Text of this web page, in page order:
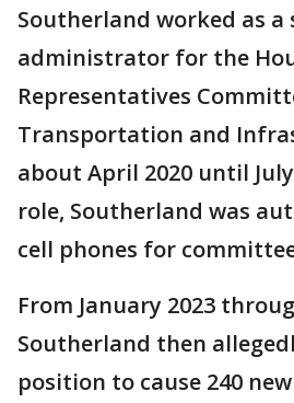
Southerland worked as a
administrator for the
Representatives
Transportation and
about April 2020 until
role, Southerland was
cell phones for
From January 2023
Southerland then
position to cause 240